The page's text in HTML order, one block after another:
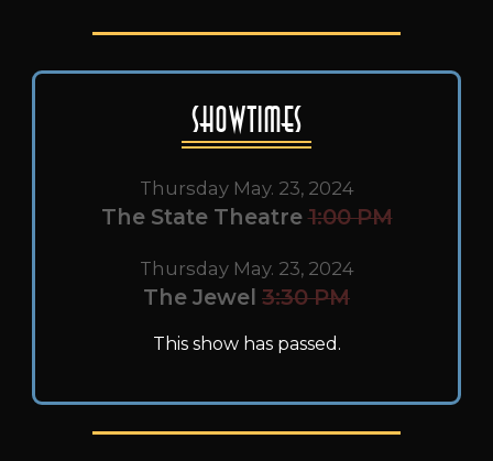
Showtimes
Thursday May. 23, 2024
The State Theatre 1:00 PM
Thursday May. 23, 2024
The Jewel 3:30 PM
This show has passed.